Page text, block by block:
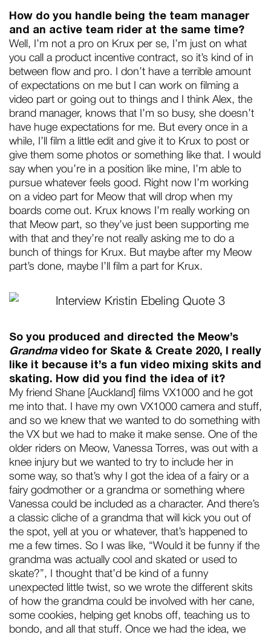
How do you handle being the team manager
and an active team rider at the same time?
Well, I’m not a pro on Krux per se, I’m just on what
you call a product incentive contract, so it’s kind of in
between flow and pro. I don’t have a terrible amount
of expectations on me but I can work on filming a
video part or going out to things and I think Alex, the
brand manager, knows that I’m so busy, she doesn’t
have huge expectations for me. But every once in a
while, I’ll film a little edit and give it to Krux to post or
give them some photos or something like that. I would
say when you’re in a position like mine, I’m able to
pursue whatever feels good. Right now I’m working
on a video part for Meow that will drop when my
boards come out. Krux knows I’m really working on
that Meow part, so they’ve just been supporting me
with that and they’re not really asking me to do a
bunch of things for Krux. But maybe after my Meow
part’s done, maybe I’ll film a part for Krux.
So you produced and directed the Meow’s
Grandmavideo for Skate & Create 2020, I really
like it because it’s a fun video mixing skits and
skating. How did you find the idea of it?
My friend Shane [Auckland] films VX1000 and he got
me into that. I have my own VX1000 camera and stuff,
and so we knew that we wanted to do something with
the VX but we had to make it make sense. One of the
older riders on Meow, Vanessa Torres, was out with a
knee injury but we wanted to try to include her in
some way, so that’s why I got the idea of a fairy or a
fairy godmother or a grandma or something where
Vanessa could be included as a character. And there’s
a classic cliche of a grandma that will kick you out of
the spot, yell at you or whatever, that’s happened to
me a few times. So I was like, “Would it be funny if the
grandma was actually cool and skated or used to
skate?”, I thought that’d be kind of a funny
unexpected little twist, so we wrote the different skits
of how the grandma could be involved with her cane,
some cookies, helping get knobs off, teaching us to
bondo, and all that stuff. Once we had the idea, we